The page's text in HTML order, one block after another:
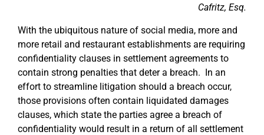
Cafritz, Esq.
With the ubiquitous nature of social media, more and
more retail and restaurant establishments are requiring
confidentiality clauses in settlement agreements to
contain strong penalties that deter a breach. In an
effort to streamline litigation should a breach occur,
those provisions often contain liquidated damages
clauses, which state the parties agree a breach of
confidentiality would result in a return of all settlement